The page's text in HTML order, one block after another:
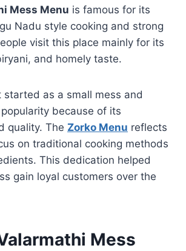
Mess Menu is famous for its
Nadu style cooking and strong
visit this place mainly for its
and homely taste.
started as a small mess and
because of its
quality. The Zorko Menu reflects
on traditional cooking methods
This dedication helped
gain loyal customers over the
Mess